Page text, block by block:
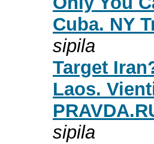
Cuba. NY
sipila
Target
Laos.
sipila